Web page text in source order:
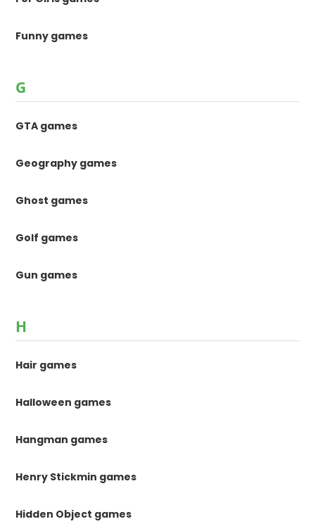
Funny games
G
GTA games
Geography games
Ghost games
Golf games
Gun games
H
Hair games
Halloween games
Hangman games
Henry Stickmin games
Hidden Object games